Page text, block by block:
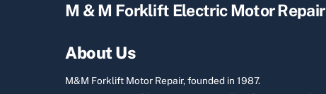
M & M Forklift Electric Motor Repair
About Us
M&M Forklift Motor Repair, founded in 1987.